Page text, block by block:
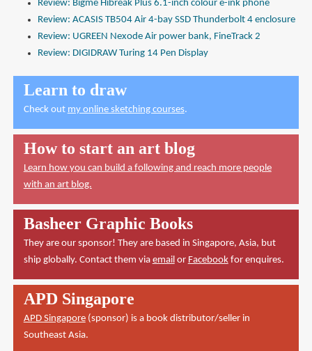
Review: Bigme Hibreak Plus 6.1-inch colour e-ink phone
Review: ACASIS TB504 Air 4-bay SSD Thunderbolt 4 enclosure
Review: UGREEN Nexode Air power bank, FineTrack 2
Review: DIGIDRAW Turing 14 Pen Display
Learn to draw
Check out my online sketching courses.
How to start an art blog
Learn how you can build a following and reach more people
with an art blog.
Basheer Graphic Books
They are our sponsor! They are based in Singapore, Asia, but
ship globally. Contact them via emailor Facebookfor enquires.
APD Singapore
APD Singapore(sponsor) is a book distributor/seller in
Southeast Asia.